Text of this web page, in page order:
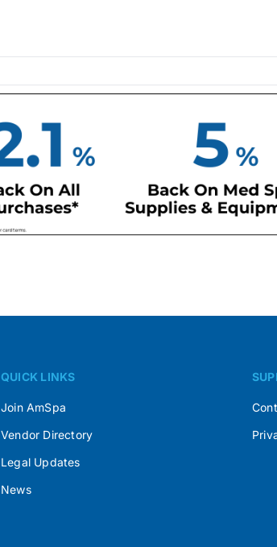
QUICK LINKS
Join AmSpa
Vendor Directory
Legal Updates
News